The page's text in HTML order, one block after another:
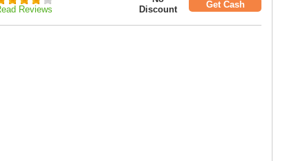
Reviews
Discount
Get Cash